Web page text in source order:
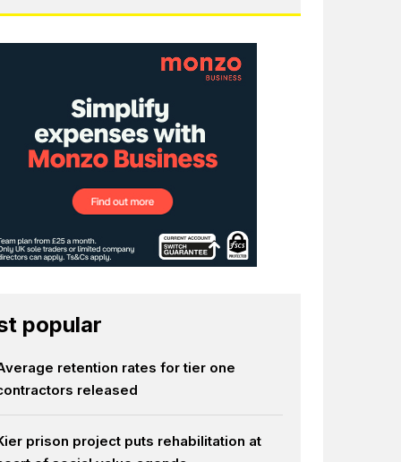
popular
retention rates for tier one
released
prison project puts rehabilitation at